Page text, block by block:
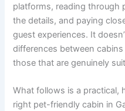
platforms, reading through
the details, and paying
guest experiences. It
differences between
those that are genuinely
What follows is a practical,
right pet-friendly cabin in